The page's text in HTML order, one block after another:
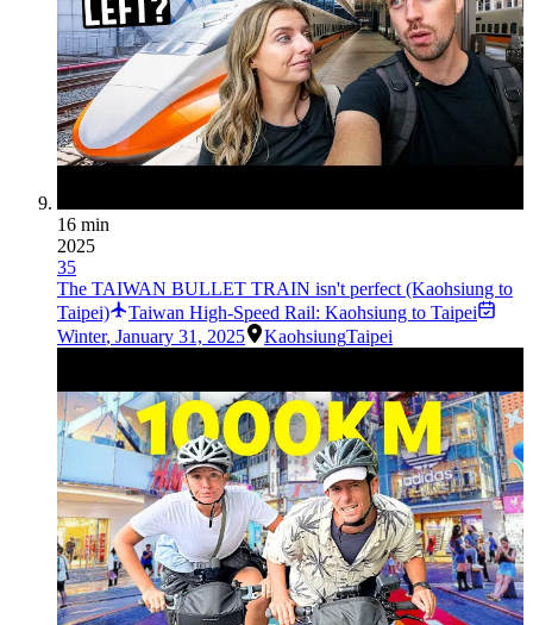
16 min
2025
35
The TAIWAN BULLET TRAIN isn't perfect (Kaohsiung to
Taipei)
Taiwan High-Speed Rail: Kaohsiung to Taipei
Winter, January 31, 2025 KaohsiungTaipei